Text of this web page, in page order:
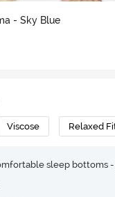
- Sky Blue
Viscose Relaxed
sleep bottoms -